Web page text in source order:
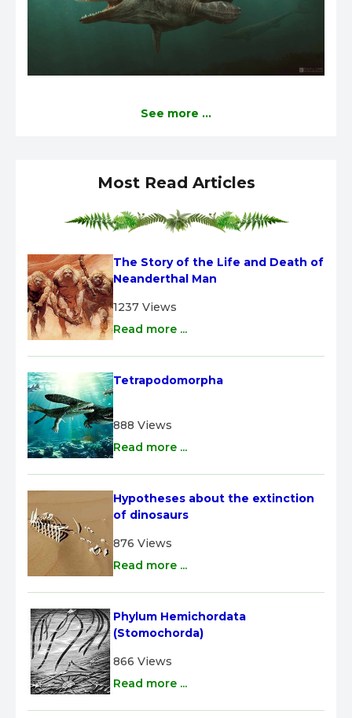
See more ...
Most Read Articles
The Story of the Life and Death of
Neanderthal Man
1237 Views
Read more ...
Tetrapodomorpha
888 Views
Read more ...
Hypotheses about the extinction
of dinosaurs
876 Views
Read more ...
Phylum Hemichordata
(Stomochorda)
866 Views
Read more ...